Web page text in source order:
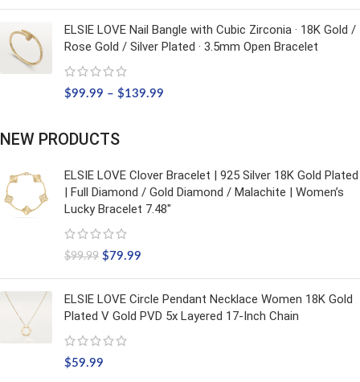
ELSIE LOVE Nail Bangle with Cubic Zirconia · 18K Gold /
Rose Gold / Silver Plated · 3.5mm Open Bracelet
$99.99 – $139.99
NEW PRODUCTS
ELSIE LOVE Clover Bracelet | 925 Silver 18K Gold Plated
| Full Diamond / Gold Diamond / Malachite | Women’s
Lucky Bracelet 7.48"
$99.99 $79.99
ELSIE LOVE Circle Pendant Necklace Women 18K Gold
Plated V Gold PVD 5x Layered 17-Inch Chain
$59.99